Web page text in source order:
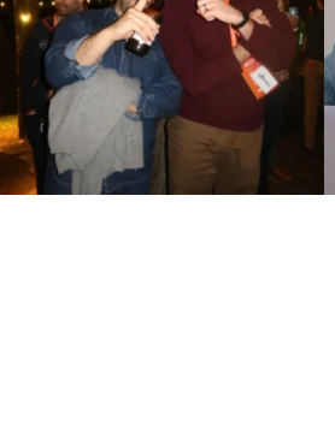
13 2